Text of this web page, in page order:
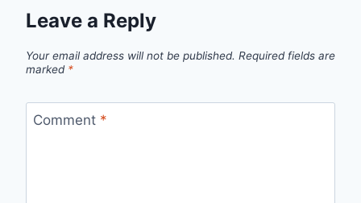
Leave a Reply
Your email address will not be published. Required fields are
marked *
Comment *